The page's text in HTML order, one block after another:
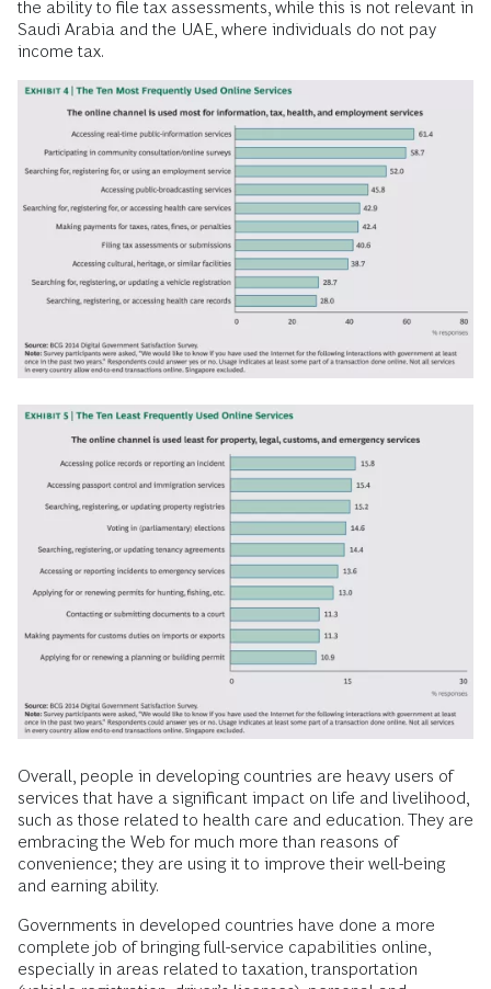
the ability to file tax assessments, while this is not relevant in
Saudi Arabia and the UAE, where individuals do not pay
income tax.
Overall, people in developing countries are heavy users of
services that have a significant impact on life and livelihood,
such as those related to health care and education. They are
embracing the Web for much more than reasons of
convenience; they are using it to improve their well-being
and earning ability.
Governments in developed countries have done a more
complete job of bringing full-service capabilities online,
especially in areas related to taxation, transportation